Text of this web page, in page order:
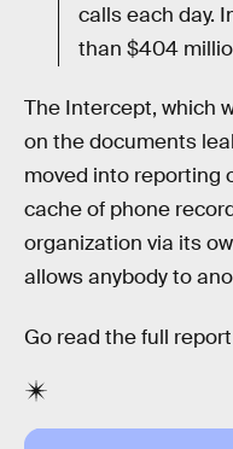
calls each day.
than $404
The Intercept, which
on the documents
moved into reporting
cache of phone
organization via its
allows anybody to
Go read the full